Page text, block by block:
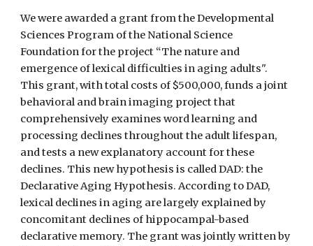
We were awarded a grant from the Developmental
Sciences Program of the National Science
Foundation for the project “The nature and
emergence of lexical difficulties in aging adults".
This grant, with total costs of $500,000, funds a joint
behavioral and brain imaging project that
comprehensively examines word learning and
processing declines throughout the adult lifespan,
and tests a new explanatory account for these
declines. This new hypothesis is called DAD: the
Declarative Aging Hypothesis. According to DAD,
lexical declines in aging are largely explained by
concomitant declines of hippocampal-based
declarative memory. The grant was jointly written by